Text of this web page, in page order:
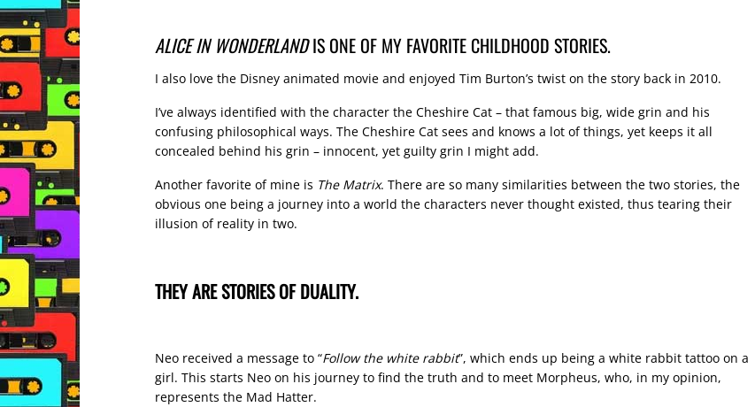
ALICE IN WONDERLANDIS ONE OF MY FAVORITE CHILDHOOD STORIES.
I also love the Disney animated movie and enjoyed Tim Burton’s twist on the story back in 2010.
I’ve always identified with the character the Cheshire Cat – that famous big, wide grin and his
confusing philosophical ways. The Cheshire Cat sees and knows a lot of things, yet keeps it all
concealed behind his grin – innocent, yet guilty grin I might add.
Another favorite of mine is The Matrix. There are so many similarities between the two stories, the
obvious one being a journey into a world the characters never thought existed, thus tearing their
illusion of reality in two.
THEY ARE STORIES OF DUALITY.
Neo received a message to “Follow the white rabbit”, which ends up being a white rabbit tattoo on a
girl. This starts Neo on his journey to find the truth and to meet Morpheus, who, in my opinion,
represents the Mad Hatter.